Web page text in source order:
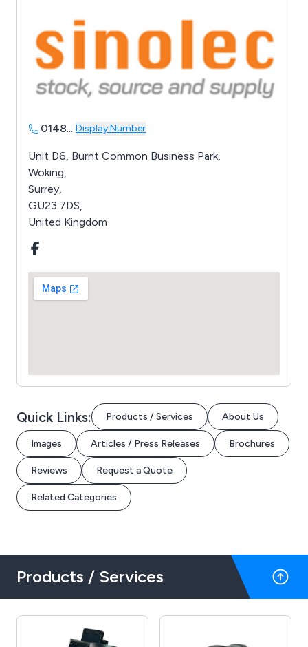
0148... Display Number
Unit D6, Burnt Common Business Park,
Woking,
Surrey,
GU23 7DS,
United Kingdom
Quick Links: Products / Services About Us
Images Articles / Press Releases Brochures
Reviews Request a Quote
Related Categories
Products / Services